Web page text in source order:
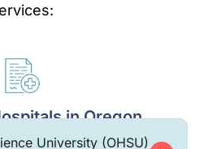
in Oregon
University (OHSU)